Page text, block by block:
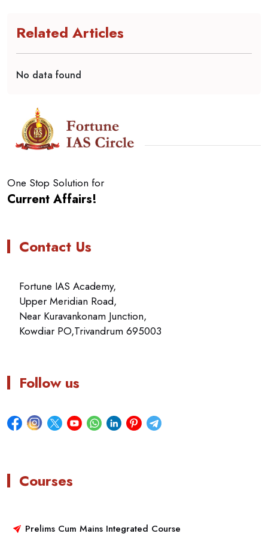
Related Articles
No data found
One Stop Solution for
Current Affairs!
Contact Us
Fortune IAS Academy,
Upper Meridian Road,
Near Kuravankonam Junction,
Kowdiar PO,Trivandrum 695003
Follow us
Courses
Prelims Cum Mains Integrated Course